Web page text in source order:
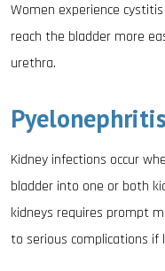
Women experience
reach the bladder more
urethra.
Kidney infections occur
bladder into one or both
kidneys requires prompt
to serious complications